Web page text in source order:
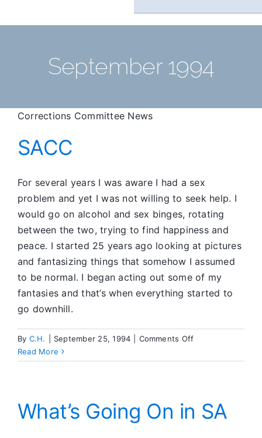
September 1994
Corrections Committee News
SACC
For several years I was aware I had a sex
problem and yet I was not willing to seek help. I
would go on alcohol and sex binges, rotating
between the two, trying to find happiness and
peace. I started 25 years ago looking at pictures
and fantasizing things that somehow I assumed
to be normal. I began acting out some of my
fantasies and that’s when everything started to
go downhill.
By С.Н. September 25, 1994 Comments Offon
Read More
What’s Going On in SA